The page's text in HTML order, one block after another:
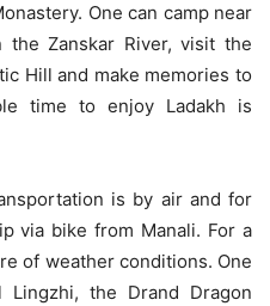
One can camp near
the Zanskar River, visit the
Hill and make memories to
time to enjoy Ladakh is
is by air and for
via bike from Manali. For a
of weather conditions. One
the Drand Dragon